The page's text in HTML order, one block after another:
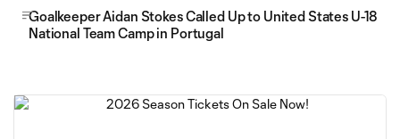
Goalkeeper Aidan Stokes Called Up to United States U-18
National Team Camp in Portugal